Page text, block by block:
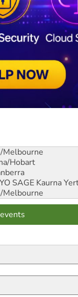
Melbourne
Hobart
SAGE Kaurna
Melbourne